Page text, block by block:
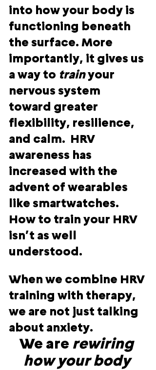
into how your body is
functioning beneath
the surface. More
importantly, it gives us
a way to train your
nervous system
toward greater
flexibility, resilience,
and calm.  HRV
awareness has
increased with the
advent of wearables
like smartwatches.
How to train your HRV
isn’t as well
understood.
When we combine HRV
training with therapy,
we are not just talking
about anxiety.
We are rewiring
how your body